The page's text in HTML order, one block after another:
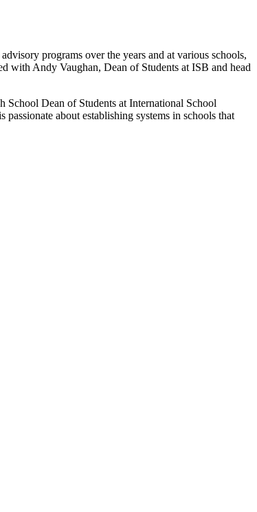
programs over the years and at various schools,
with Andy Vaughan, Dean of Students at ISB and head
Dean of Students at International School
about establishing systems in schools that